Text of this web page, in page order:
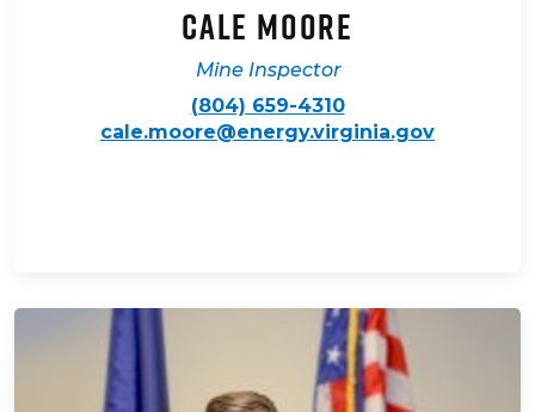
Cale Moore
Mine Inspector
(804) 659-4310
cale.moore@energy.virginia.gov